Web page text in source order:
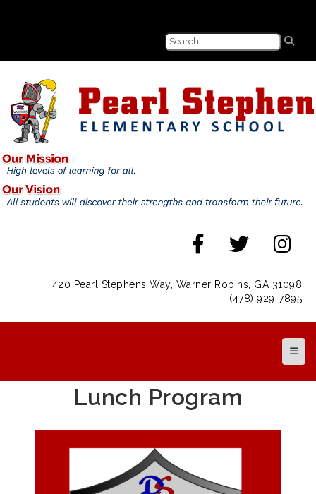
420 Pearl Stephens Way, Warner Robins, GA 31098
(478) 929-7895
Top
Lunch Program